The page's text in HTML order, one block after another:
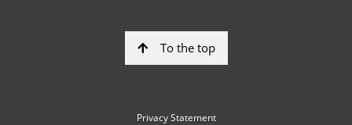
To the top
Privacy Statement